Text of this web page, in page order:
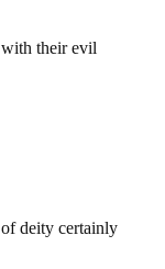
their evil
deity certainly